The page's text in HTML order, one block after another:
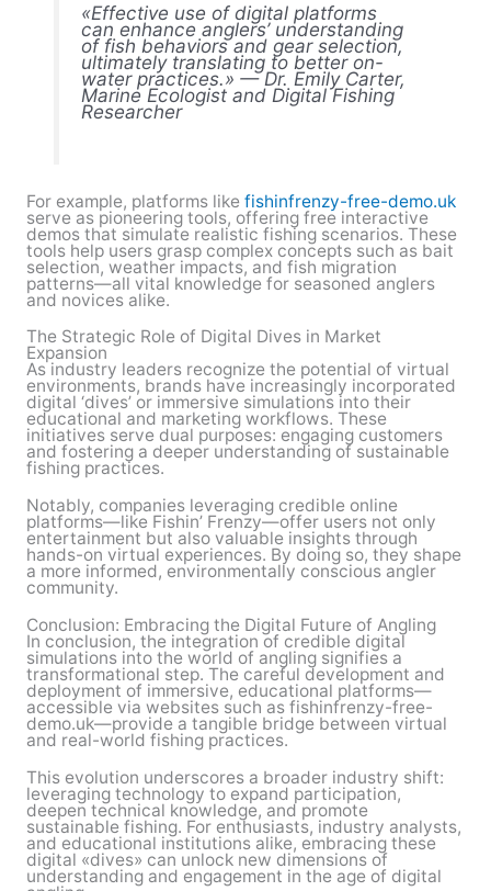
«Effective use of digital platforms
can enhance anglers’ understanding
of fish behaviors and gear selection,
ultimately translating to better on-
water practices.» — Dr. Emily Carter,
Marine Ecologist and Digital Fishing
Researcher
For example, platforms like fishinfrenzy-free-demo.uk
serve as pioneering tools, offering free interactive
demos that simulate realistic fishing scenarios. These
tools help users grasp complex concepts such as bait
selection, weather impacts, and fish migration
patterns—all vital knowledge for seasoned anglers
and novices alike.
The Strategic Role of Digital Dives in Market
Expansion
As industry leaders recognize the potential of virtual
environments, brands have increasingly incorporated
digital ‘dives’ or immersive simulations into their
educational and marketing workflows. These
initiatives serve dual purposes: engaging customers
and fostering a deeper understanding of sustainable
fishing practices.
Notably, companies leveraging credible online
platforms—like Fishin’ Frenzy—offer users not only
entertainment but also valuable insights through
hands-on virtual experiences. By doing so, they shape
a more informed, environmentally conscious angler
community.
Conclusion: Embracing the Digital Future of Angling
In conclusion, the integration of credible digital
simulations into the world of angling signifies a
transformational step. The careful development and
deployment of immersive, educational platforms—
accessible via websites such as fishinfrenzy-free-
demo.uk—provide a tangible bridge between virtual
and real-world fishing practices.
This evolution underscores a broader industry shift:
leveraging technology to expand participation,
deepen technical knowledge, and promote
sustainable fishing. For enthusiasts, industry analysts,
and educational institutions alike, embracing these
digital «dives» can unlock new dimensions of
understanding and engagement in the age of digital